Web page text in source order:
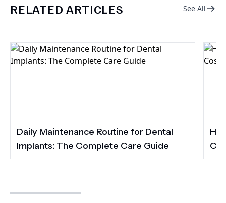
RELATED ARTICLES See All
Daily Maintenance Routine for Dental
Implants: The Complete Care Guide